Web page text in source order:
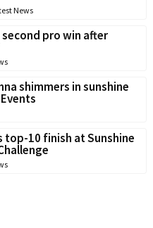
News
pro win after
shimmers in sunshine
top-10 finish at Sunshine